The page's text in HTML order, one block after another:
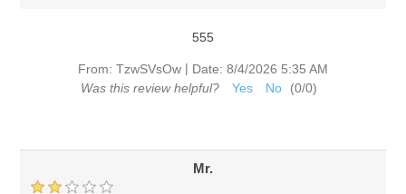
555
From: TzwSVsOw | Date: 8/4/2026 5:35 AM
Was this review helpful?
Yes No (0/0)
Mr.